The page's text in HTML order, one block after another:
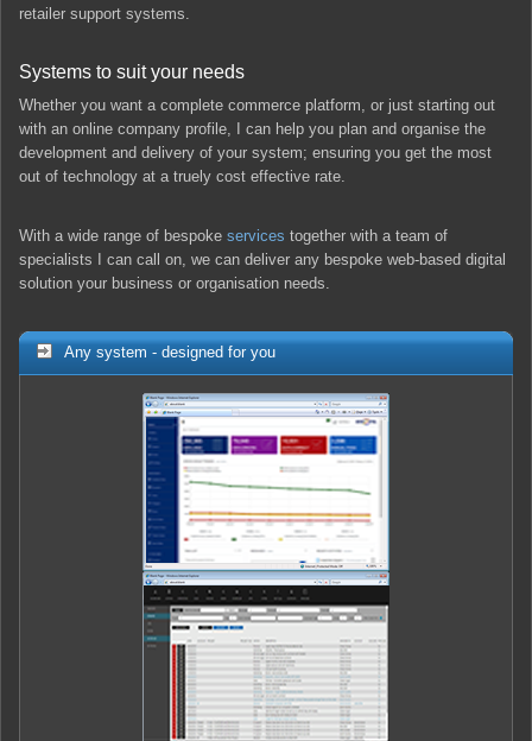
retailer support systems.
Systems to suit your needs
Whether you want a complete commerce platform, or just starting out
with an online company profile, I can help you plan and organise the
development and delivery of your system; ensuring you get the most
out of technology at a truely cost effective rate.
With a wide range of bespoke services together with a team of
specialists I can call on, we can deliver any bespoke web-based digital
solution your business or organisation needs.
Any system - designed for you